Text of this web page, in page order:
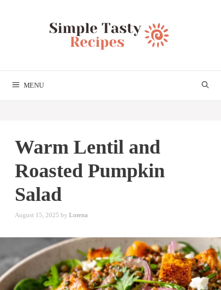
MENU
Warm Lentil and
Roasted Pumpkin
Salad
August 15, 2025 by Lorena